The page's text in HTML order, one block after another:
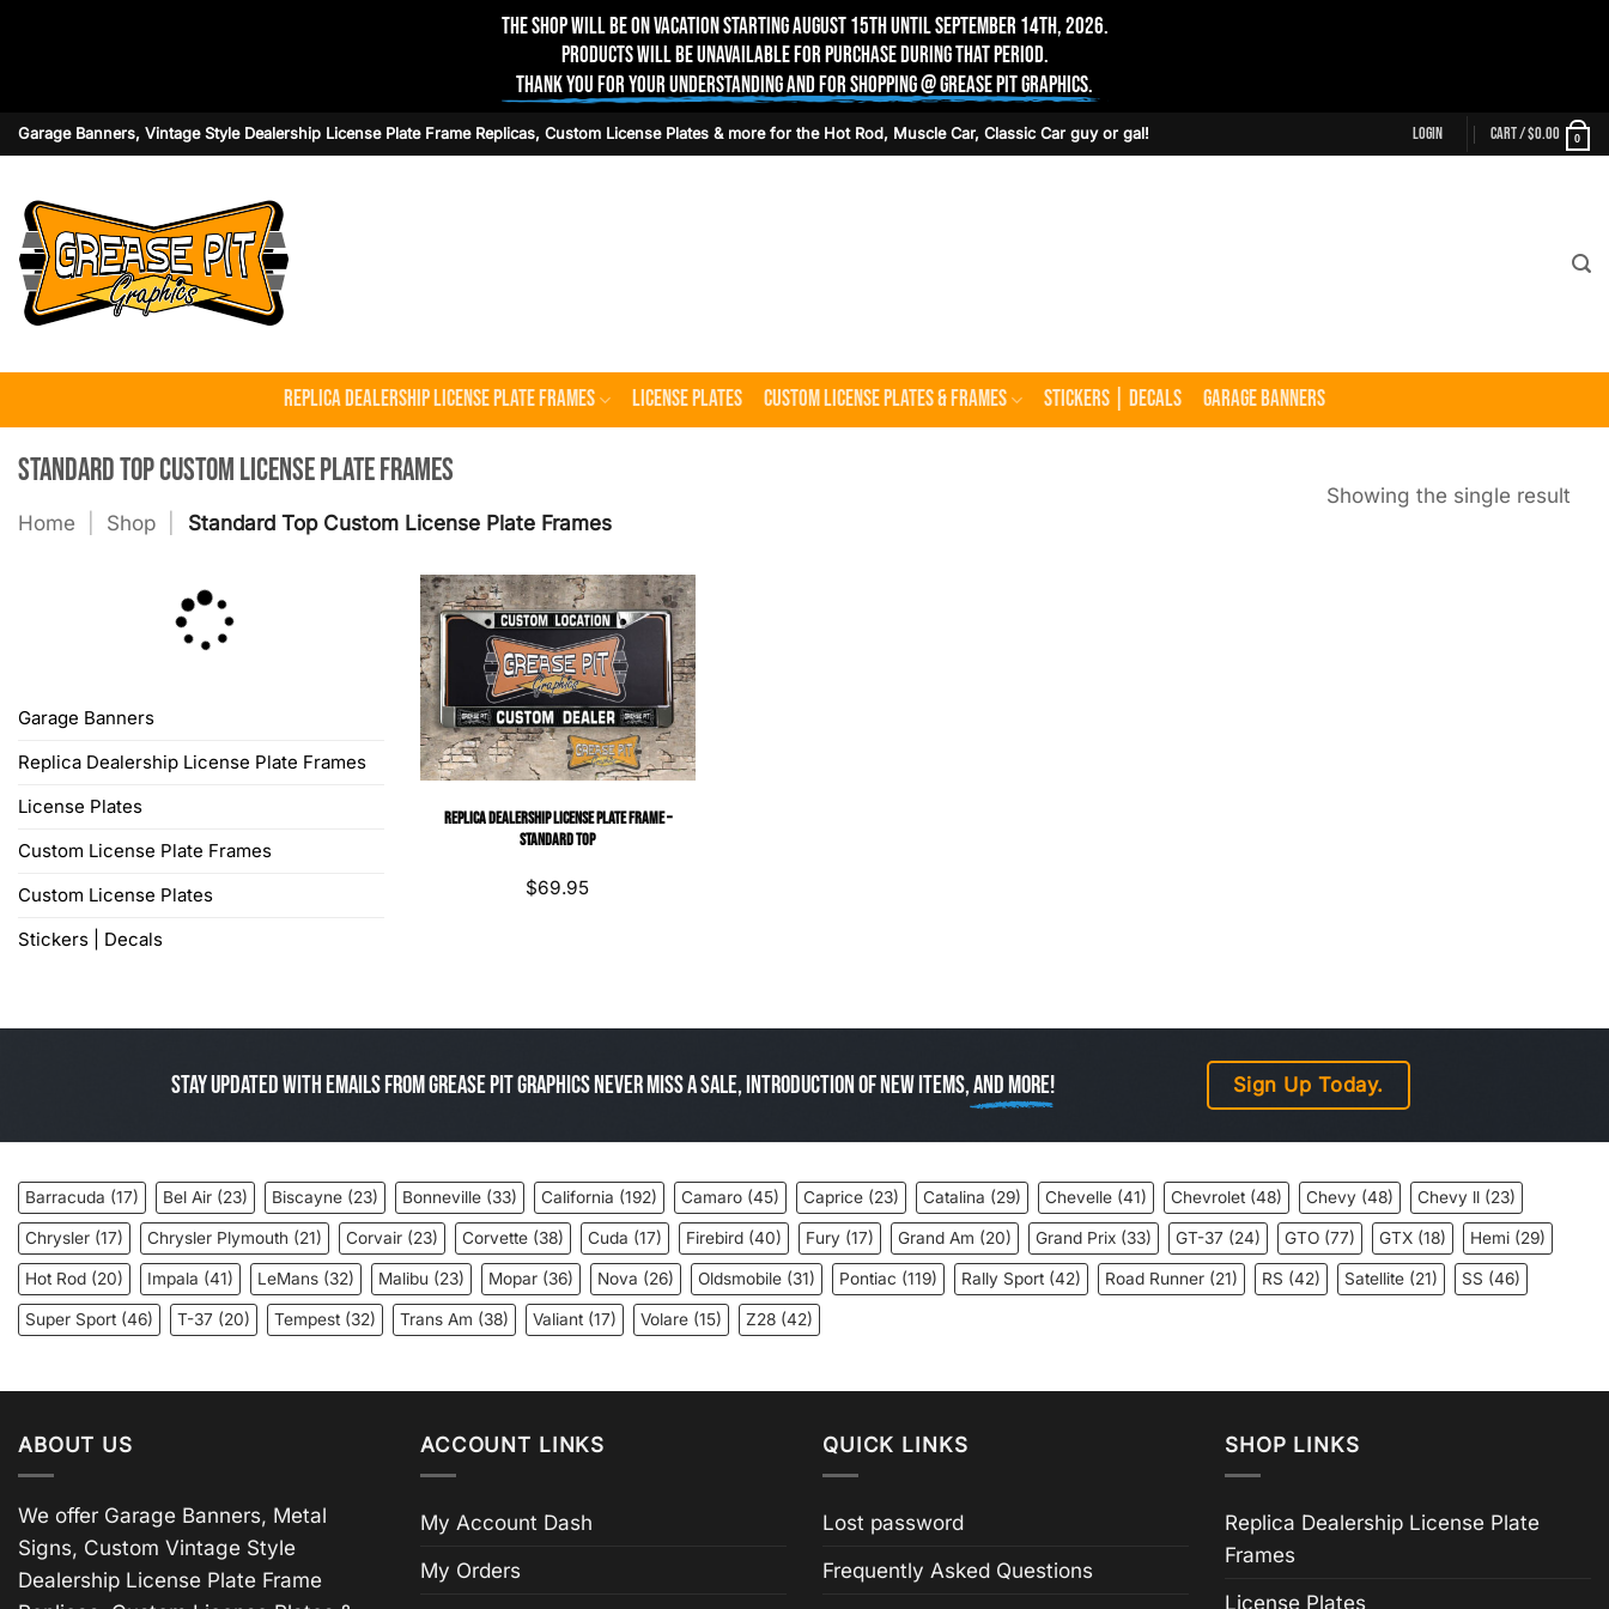
The shop will be on vacation starting August 15th until September 14th, 2026.
Products will be unavailable for purchase during that period.
Thank you for your understanding and for shopping @ Grease Pit Graphics.
Skip
to
Garage Banners, Vintage Style Dealership License Plate Frame Replicas, Custom License Plates & more for the Hot Rod, Muscle Car, Classic Car guy or gal! Login Cart /$0.00 0
Replica Dealership License Plate Frames License Plates Custom License Plates & Frames Stickers | Decals Garage Banners
Standard Top Custom License Plate Frames
Home Shop Standard Top Custom License Plate Frames
Showing the single result
Garage Banners
Replica Dealership License Plate Frames
License Plates
Custom License Plate Frames
Custom License Plates
Stickers | Decals
Replica Dealership License Plate Frame –
Standard Top
$69.95
Stay Updated with Emails from Grease Pit Graphics Never miss a sale, introduction of new items,and more! Sign Up Today.
Barracuda (17) Bel Air (23) Biscayne (23) Bonneville (33) California (192) Camaro (45) Caprice (23) Catalina (29) Chevelle (41) Chevrolet (48) Chevy (48) Chevy ll (23)
Chrysler (17) Chrysler Plymouth (21) Corvair (23) Corvette (38) Cuda (17) Firebird (40) Fury (17) Grand Am (20) Grand Prix (33) GT-37 (24) GTO (77) GTX (18) Hemi (29)
Hot Rod (20) Impala (41) LeMans (32) Malibu (23) Mopar (36) Nova (26) Oldsmobile (31) Pontiac (119) Rally Sport (42) Road Runner (21) RS (42) Satellite (21) SS (46)
Super Sport (46) T-37 (20) Tempest (32) Trans Am (38) Valiant (17) Volare (15) Z28 (42)
ABOUT US
We offer Garage Banners, Metal
Signs, Custom Vintage Style
Dealership License Plate Frame
ACCOUNT LINKS
My Account Dash
My Orders
QUICK LINKS
Lost password
Frequently Asked Questions
SHOP LINKS
Replica Dealership License Plate
Frames
License Plates